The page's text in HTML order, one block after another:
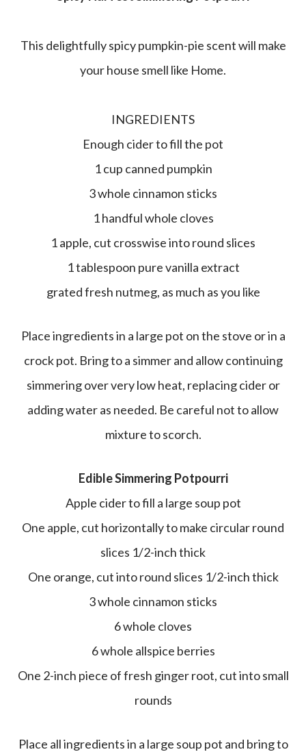
This delightfully spicy pumpkin-pie scent will make
your house smell like Home.
INGREDIENTS
Enough cider to fill the pot
1 cup canned pumpkin
3 whole cinnamon sticks
1 handful whole cloves
1 apple, cut crosswise into round slices
1 tablespoon pure vanilla extract
grated fresh nutmeg, as much as you like
Place ingredients in a large pot on the stove or in a
crock pot. Bring to a simmer and allow continuing
simmering over very low heat, replacing cider or
adding water as needed. Be careful not to allow
mixture to scorch.
Edible Simmering Potpourri
Apple cider to fill a large soup pot
One apple, cut horizontally to make circular round
slices 1/2-inch thick
One orange, cut into round slices 1/2-inch thick
3 whole cinnamon sticks
6 whole cloves
6 whole allspice berries
One 2-inch piece of fresh ginger root, cut into small
rounds
Place all ingredients in a large soup pot and bring to